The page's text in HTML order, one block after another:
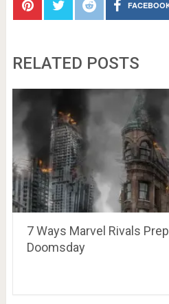
RELATED POSTS
7 Ways Marvel Rivals
Doomsday